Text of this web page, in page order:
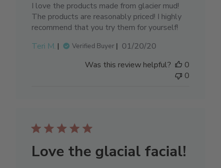
I love the products made from glacier mud!
The products are reasonably priced! I highly
recommend that you try them for yourself!
Teri M.
Verified Buyer
Published
01/20/20
Was this review helpful?
0
0
Love the glacial facial!